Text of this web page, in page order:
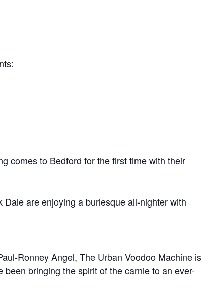
comes to Bedford for the first time with their
are enjoying a burlesque all-nighter with
Ronney Angel, The Urban Voodoo Machine is
bringing the spirit of the carnie to an ever-